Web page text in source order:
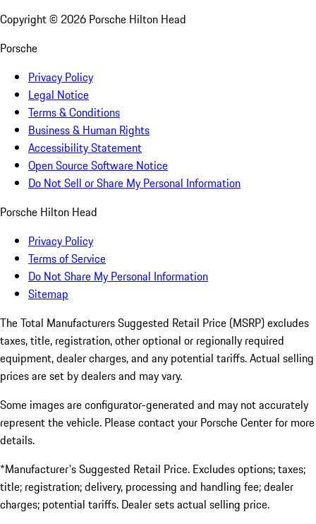
Copyright © 2026 Porsche Hilton Head
Porsche
Privacy Policy
Legal Notice
Terms & Conditions
Business & Human Rights
Accessibility Statement
Open Source Software Notice
Do Not Sell or Share My Personal Information
Porsche Hilton Head
Privacy Policy
Terms of Service
Do Not Share My Personal Information
Sitemap
The Total Manufacturers Suggested Retail Price (MSRP) excludes
taxes, title, registration, other optional or regionally required
equipment, dealer charges, and any potential tariffs. Actual selling
prices are set by dealers and may vary.
Some images are configurator-generated and may not accurately
represent the vehicle. Please contact your Porsche Center for more
details.
*Manufacturer's Suggested Retail Price. Excludes options; taxes;
title; registration; delivery, processing and handling fee; dealer
charges; potential tariffs. Dealer sets actual selling price.